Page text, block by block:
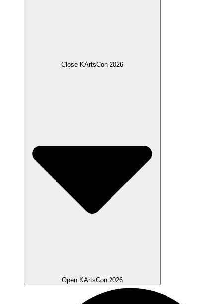
Close KArtsCon 2026
Open KArtsCon 2026